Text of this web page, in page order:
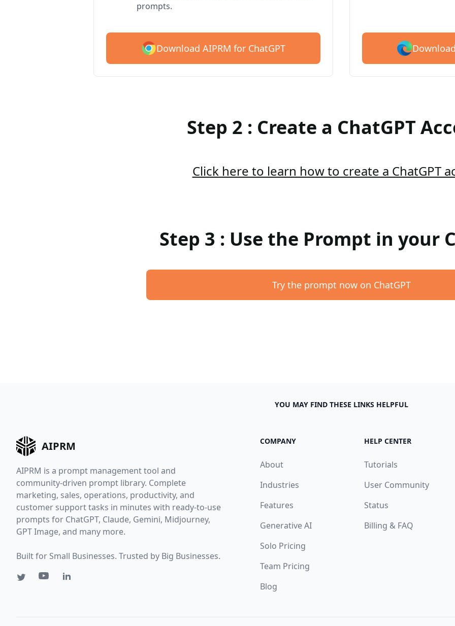
prompts.
Download AIPRM for ChatGPT
Step 2 : Create a ChatGPT
Click here to learn how to create a ChatGPT
Step 3 : Use the Prompt in your
Try the prompt now on ChatGPT
YOU MAY FIND THESE LINKS HELPFUL
AIPRM
AIPRM is a prompt management tool and
community-driven prompt library. Complete
marketing, sales, operations, productivity, and
customer support tasks in minutes with ready-to-use
prompts for ChatGPT, Claude, Gemini, Midjourney,
GPT Image, and many more.
Built for Small Businesses. Trusted by Big Businesses.
COMPANY
About
Industries
Features
Generative AI
Solo Pricing
Team Pricing
Blog
HELP CENTER
Tutorials
User Community
Status
Billing & FAQ